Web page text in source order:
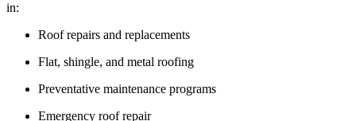
in:
Roof repairs and replacements
Flat, shingle, and metal roofing
Preventative maintenance programs
Emergency roof repair